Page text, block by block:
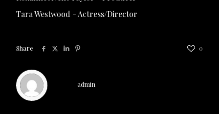
Tara Westwood - Actress/Director
Share 0
admin